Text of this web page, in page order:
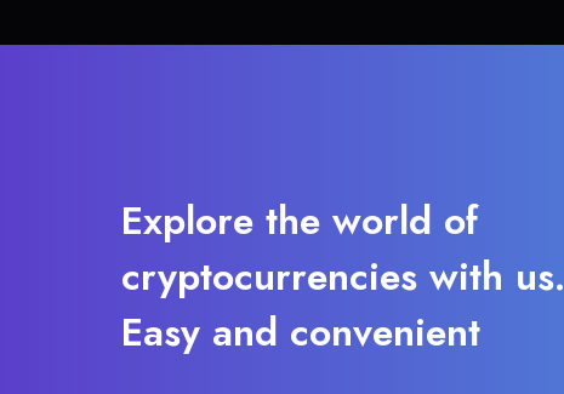
Explore the world of
cryptocurrencies with us.
Easy and convenient